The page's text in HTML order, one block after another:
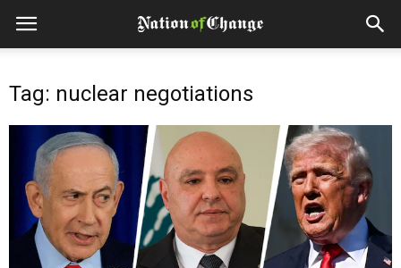
Tag: nuclear negotiations